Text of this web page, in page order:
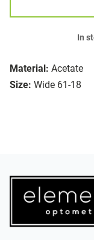
Material: Acetate
Size: Wide 61-18
In